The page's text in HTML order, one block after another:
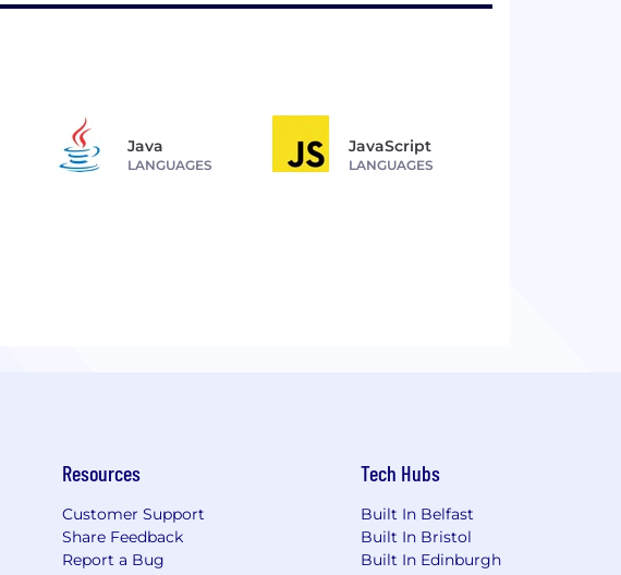
Java
LANGUAGES
JavaScript
LANGUAGES
Resources
Customer Support
Share Feedback
Report a Bug
Tech Hubs
Built In Belfast
Built In Bristol
Built In Edinburgh